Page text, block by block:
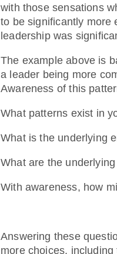
with those sensations
to be significantly more
leadership was
The example above is
a leader being more
Awareness of this
What patterns exist in
What is the underlying
What are the
With awareness, how
Answering these
more choices,